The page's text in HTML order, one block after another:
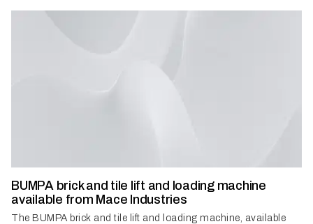
BUMPA brick and tile lift and loading machine
available from Mace Industries
The BUMPA brick and tile lift and loading machine, available